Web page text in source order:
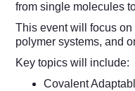
from single molecules
This event will focus
polymer systems, and
Key topics will include:
Covalent